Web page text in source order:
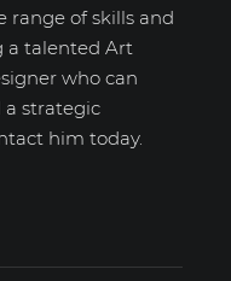
range of skills and
a talented Art
who can
a strategic
him today.